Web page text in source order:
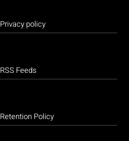
Privacy policy
RSS Feeds
Retention Policy